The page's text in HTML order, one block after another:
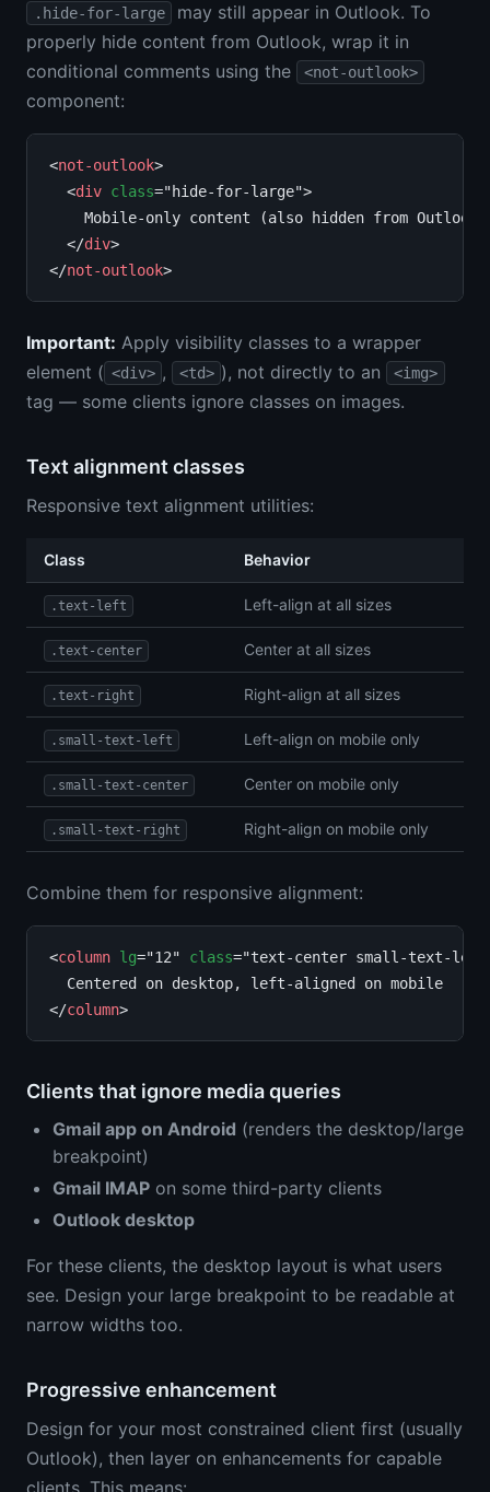
.hide-for-large
may still appear in Outlook. To
properly hide content from Outlook, wrap it in
conditional comments using the
<not-outlook>
component:
<not-outlook>
  <
div class="hide-for-large">
    Mobile-only content (also hidden from Outlook)
  </
div>
</not-outlook
Important: Apply visibility classes to a wrapper
element ( <div> , <td> ), not directly to an <img>
tag — some clients ignore classes on images.
Text alignment classes
Responsive text alignment utilities:
Class Behavior
.text-left Left-align at all sizes
.text-center Center at all sizes
.text-right Right-align at all sizes
.small-text-left Left-align on mobile only
.small-text-center Center on mobile only
.small-text-right Right-align on mobile only
Combine them for responsive alignment:
<column lg="12" class="text-center small-text-
  Centered on desktop, left-aligned on mobile
</column
Clients that ignore media queries
Gmail app on Android (renders the desktop/large
breakpoint)
Gmail IMAP on some third-party clients
Outlook desktop
For these clients, the desktop layout is what users
see. Design your large breakpoint to be readable at
narrow widths too.
Progressive enhancement
Design for your most constrained client first (usually
Outlook), then layer on enhancements for capable
clients. This means: